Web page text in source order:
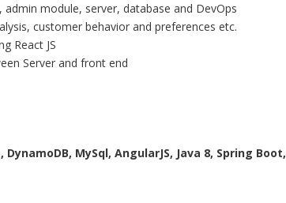
module, server, database and DevOps
customer behavior and preferences etc.
React JS
Server and front end
MySql, AngularJS, Java 8, Spring Boot,